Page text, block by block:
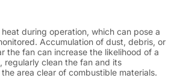
during operation, which can pose a
Accumulation of dust, debris, or
the fan can increase the likelihood of a
regularly clean the fan and its
area clear of combustible materials.